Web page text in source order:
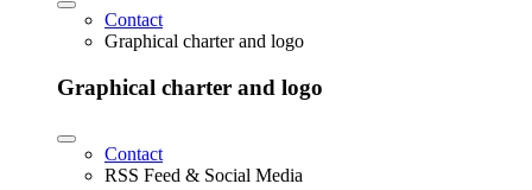
Contact
Graphical charter and logo
Graphical charter and logo
Contact
RSS Feed & Social Media